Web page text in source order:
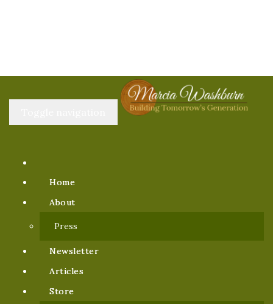
Home
About
Press
Newsletter
Articles
Store